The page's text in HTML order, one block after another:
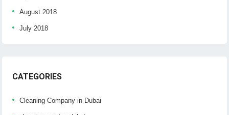
August 2018
July 2018
CATEGORIES
Cleaning Company in Dubai